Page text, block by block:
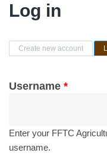
Log in
Primary
Create new account
Username *
Enter your FFTC
username.